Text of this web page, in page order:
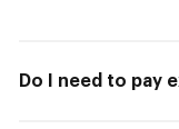
Do I need to pay